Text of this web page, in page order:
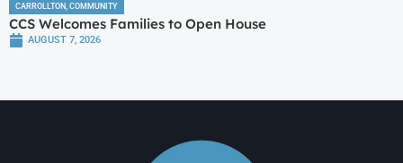
CARROLLTON COMMUNITY
CCS Welcomes Families to Open House
AUGUST 7, 2026